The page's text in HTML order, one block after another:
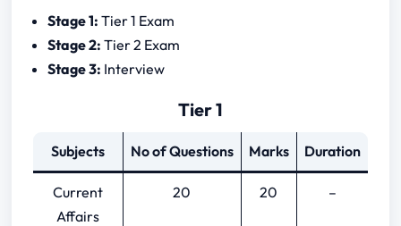
Stage 1: Tier 1 Exam
Stage 2: Tier 2 Exam
Stage 3: Interview
Tier 1
Subjects No of Questions Marks Duration
Current
Affairs
20 20 –